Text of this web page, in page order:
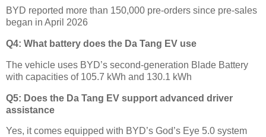
BYD reported more than 150,000 pre-orders since pre-sales
began in April 2026
Q4: What battery does the Da Tang EV use
The vehicle uses BYD’s second-generation Blade Battery
with capacities of 105.7 kWh and 130.1 kWh
Q5: Does the Da Tang EV support advanced driver
assistance
Yes, it comes equipped with BYD’s God’s Eye 5.0 system